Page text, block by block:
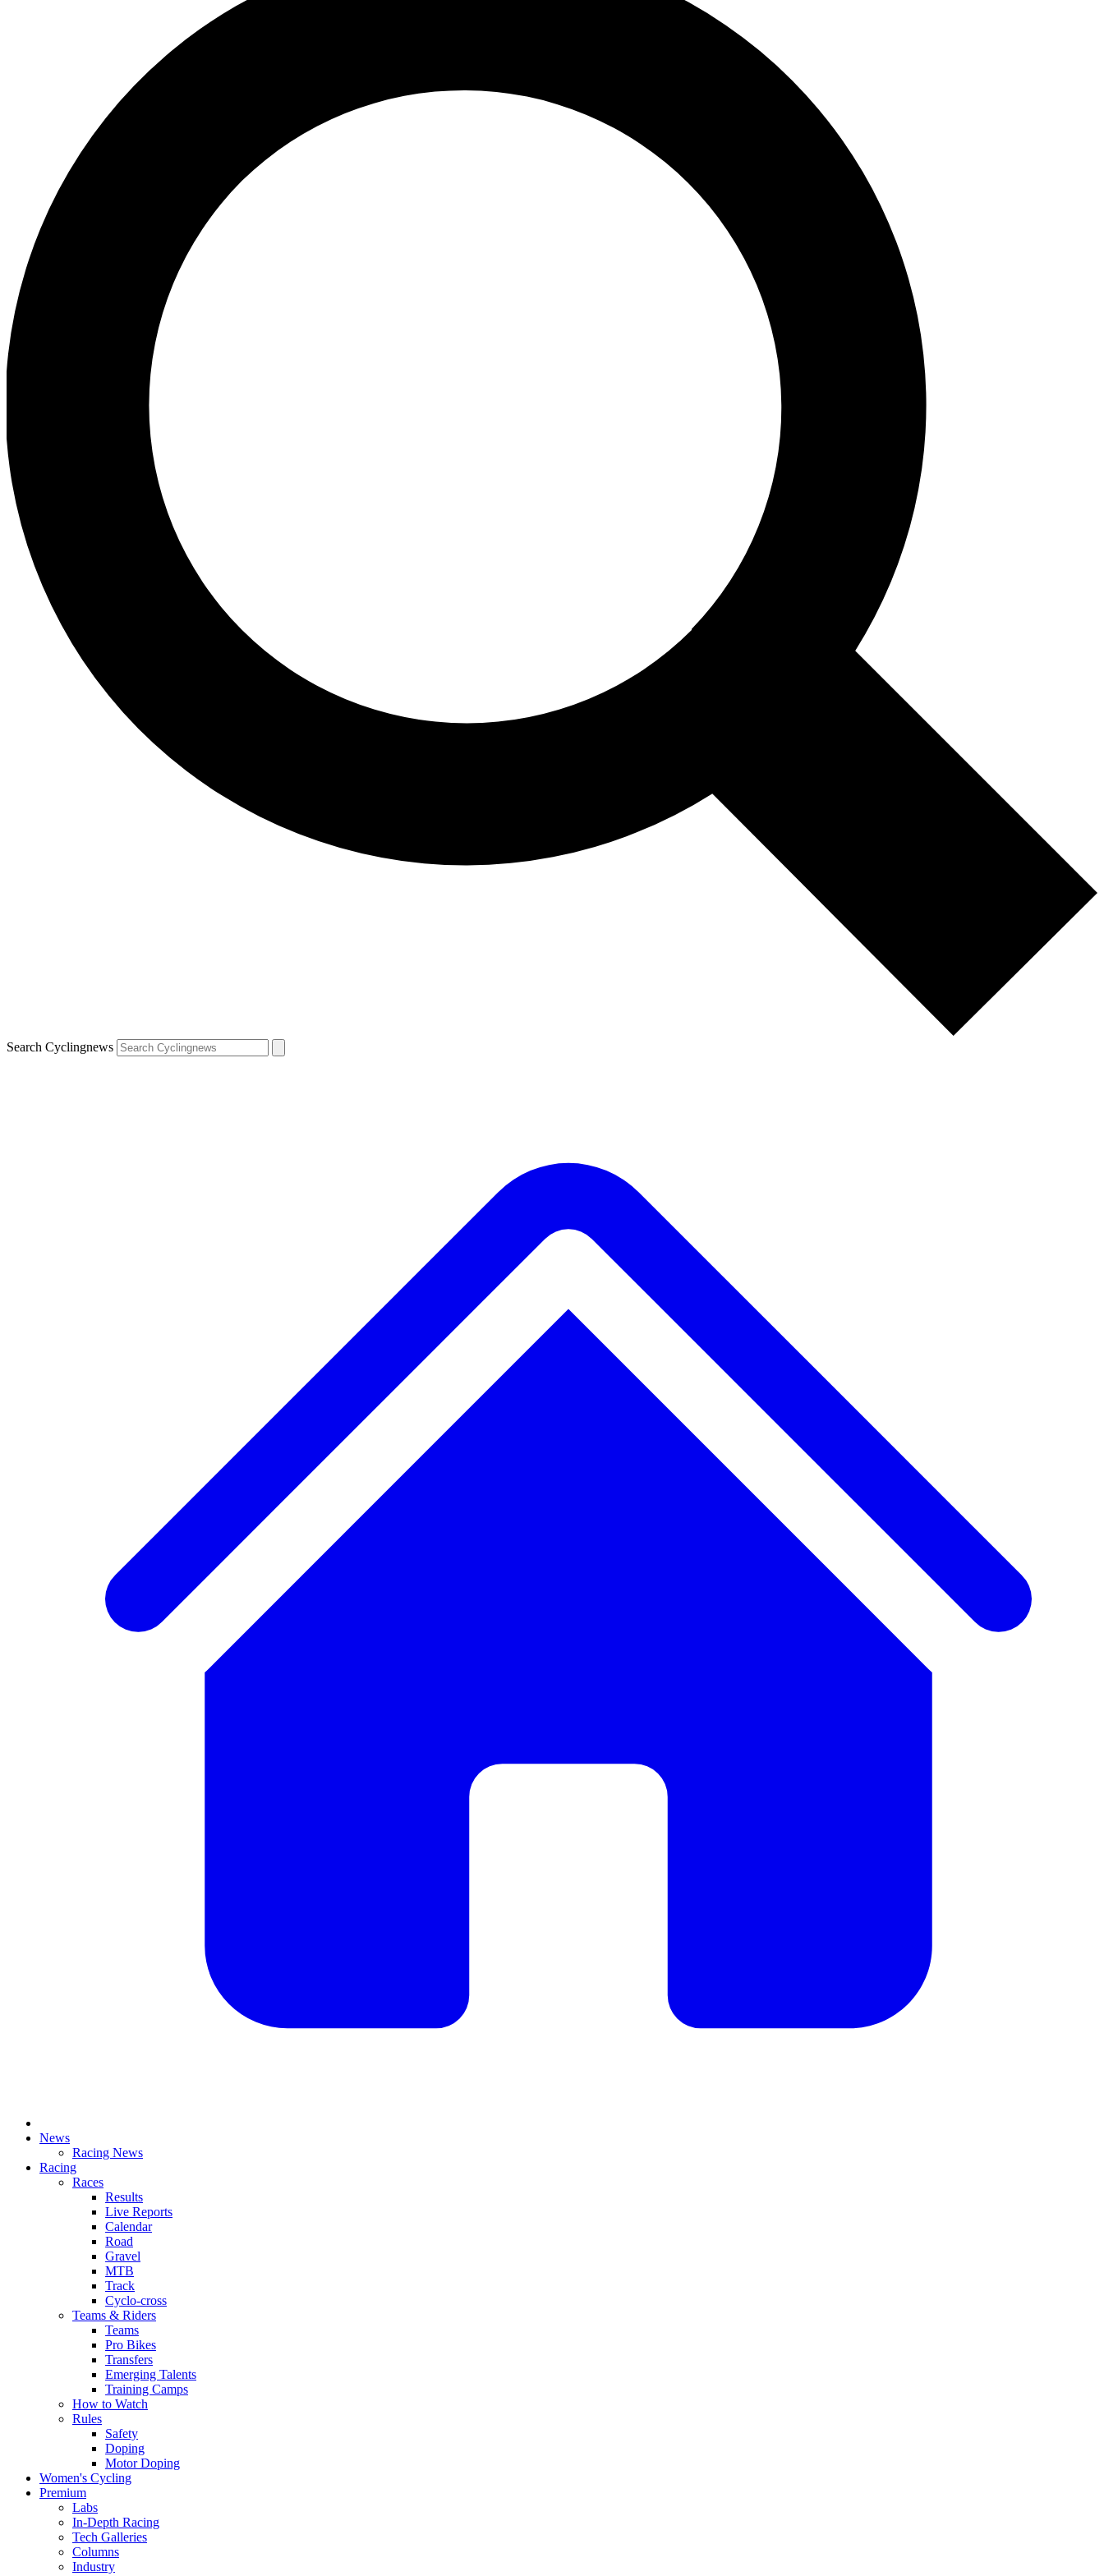
Search Cyclingnews
News
Racing News
Racing
Races
Results
Live Reports
Calendar
Road
Gravel
MTB
Track
Cyclo-cross
Teams & Riders
Teams
Pro Bikes
Transfers
Emerging Talents
Training Camps
How to Watch
Rules
Safety
Doping
Motor Doping
Women's Cycling
Premium
Labs
In-Depth Racing
Tech Galleries
Columns
Industry